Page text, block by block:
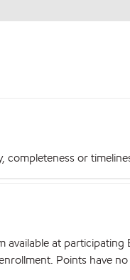
or
at
Points have